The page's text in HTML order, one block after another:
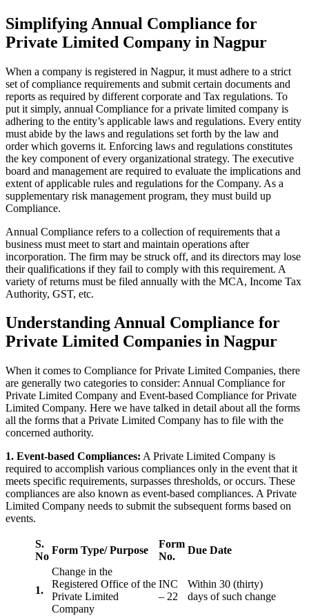
Simplifying Annual Compliance for
Private Limited Company in Nagpur
When a company is registered in Nagpur, it must adhere to a strict
set of compliance requirements and submit certain documents and
reports as required by different corporate and Tax regulations. To
put it simply, annual Compliance for a private limited company is
adhering to the entity’s applicable laws and regulations. Every entity
must abide by the laws and regulations set forth by the law and
order which governs it. Enforcing laws and regulations constitutes
the key component of every organizational strategy. The executive
board and management are required to evaluate the implications and
extent of applicable rules and regulations for the Company. As a
supplementary risk management program, they must build up
Compliance.
Annual Compliance refers to a collection of requirements that a
business must meet to start and maintain operations after
incorporation. The firm may be struck off, and its directors may lose
their qualifications if they fail to comply with this requirement. A
variety of returns must be filed annually with the MCA, Income Tax
Authority, GST, etc.
Understanding Annual Compliance for
Private Limited Companies in Nagpur
When it comes to Compliance for Private Limited Companies, there
are generally two categories to consider: Annual Compliance for
Private Limited Company and Event-based Compliance for Private
Limited Company. Here we have talked in detail about all the forms
all the forms that a Private Limited Company has to file with the
concerned authority.
1. Event-based Compliances: A Private Limited Company is
required to accomplish various compliances only in the event that it
meets specific requirements, surpasses thresholds, or occurs. These
compliances are also known as event-based compliances. A Private
Limited Company needs to submit the subsequent forms based on
events.
S.
No
Form Type/ Purpose
Form
No.
Due Date
1.
Change in the
Registered Office of the
Private Limited
Company
INC
– 22
Within 30 (thirty)
days of such change